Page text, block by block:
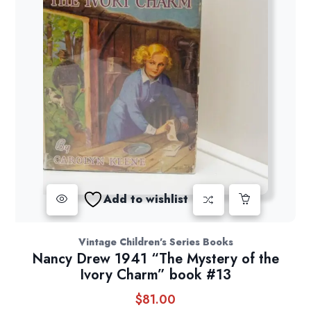
Add to wishlist
Vintage Children's Series Books
Nancy Drew 1941 “The Mystery of the
Ivory Charm” book #13
$81.00